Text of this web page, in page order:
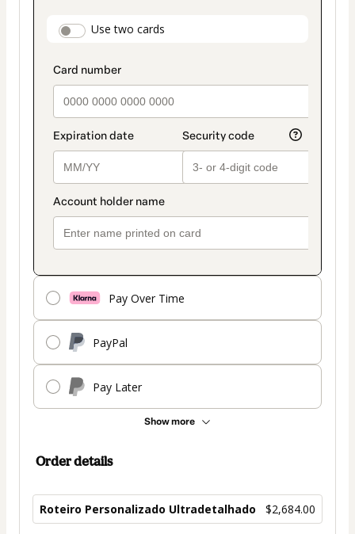
payment_data.section_title_v2
Use two cards
Pay Over Time
PayPal
Pay Later
Show more
method
Order details
Roteiro Personalizado Ultradetalhado $2,684.00